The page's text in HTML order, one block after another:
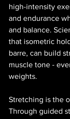
high-intensity
and endurance
and balance.
that isometric
barre, can build
muscle tone -
weights.
Stretching is the
Through guided